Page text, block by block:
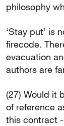
philosophy
‘Stay put’ is
firecode.
evacuation
authors are
(27) Would it
of reference
this contract